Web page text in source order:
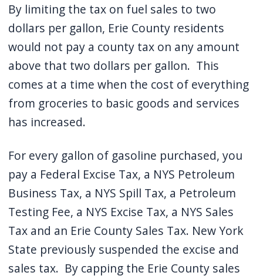
By limiting the tax on fuel sales to two
dollars per gallon, Erie County residents
would not pay a county tax on any amount
above that two dollars per gallon. This
comes at a time when the cost of everything
from groceries to basic goods and services
has increased.
For every gallon of gasoline purchased, you
pay a Federal Excise Tax, a NYS Petroleum
Business Tax, a NYS Spill Tax, a Petroleum
Testing Fee, a NYS Excise Tax, a NYS Sales
Tax and an Erie County Sales Tax. New York
State previously suspended the excise and
sales tax. By capping the Erie County sales